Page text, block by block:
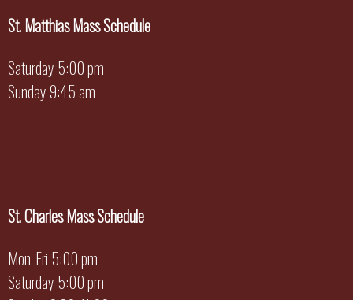
St. Matthias Mass Schedule
Saturday 5:00 pm
Sunday 9:45 am
St. Charles Mass Schedule
Mon-Fri 5:00 pm
Saturday 5:00 pm